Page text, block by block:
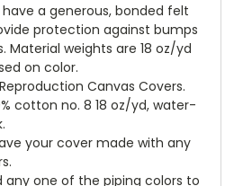
have a generous, bonded felt
protection against bumps
Material weights are 18 oz/yd
on color.
Canvas Covers.
cotton no. 8 18 oz/yd, water-
your cover made with any
any one of the piping colors to